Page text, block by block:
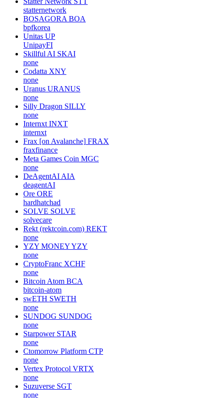
statternetwork
BOSAGORA BOA
bpfkorea
Unitas UP
UnipayFI
Skillful AI SKAI
none
Codatta XNY
none
Uranus URANUS
none
Silly Dragon SILLY
none
Internxt INXT
internxt
Frax [on Avalanche] FRAX
fraxfinance
Meta Games Coin MGC
none
DeAgentAI AIA
deagentAI
Ore ORE
hardhatchad
SOLVE SOLVE
solvecare
Rekt (rektcoin.com) REKT
none
YZY MONEYYZY
none
CryptoFranc XCHF
none
Bitcoin Atom BCA
bitcoin-atom
swETH SWETH
none
SUNDOG SUNDOG
none
Starpower STAR
none
Ctomorrow Platform CTP
none
Vertex Protocol VRTX
none
Suzuverse SGT
none